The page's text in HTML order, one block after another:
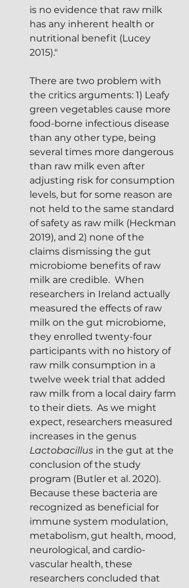
is no evidence that raw milk
has any inherent health or
nutritional benefit (Lucey
2015)."
There are two problem with
the critics arguments: 1) Leafy
green vegetables cause more
food-borne infectious disease
than any other type, being
several times more dangerous
than raw milk even after
adjusting risk for consumption
levels, but for some reason are
not held to the same standard
of safety as raw milk (Heckman
2019), and 2) none of the
claims dismissing the gut
microbiome benefits of raw
milk are credible.  When
researchers in Ireland actually
measured the effects of raw
milk on the gut microbiome,
they enrolled twenty-four
participants with no history of
raw milk consumption in a
twelve week trial that added
raw milk from a local dairy farm
to their diets.  As we might
expect, researchers measured
increases in the genus
Lactobacillus in the gut at the
conclusion of the study
program (Butler et al. 2020).
Because these bacteria are
recognized as beneficial for
immune system modulation,
metabolism, gut health, mood,
neurological, and cardio-
vascular health, these
researchers concluded that